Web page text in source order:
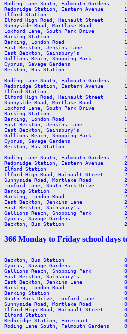
Roding Lane South, Falmouth Gardens
Redbridge Station, Eastern Avenue
Ilford Station                          1456 1505
Ilford High Road, Hainault Street       1501
Sunnyside Road, Mortlake Road
Loxford Lane, South Park Drive
Barking Station                         1525
Barking, London Road                    1528
East Beckton, Jenkins Lane              1535
East Beckton, Sainsbury's               1539
Gallions Reach, Shopping Park
Cyprus, Savage Gardens                  1555
Beckton, Bus Station                    1556
Roding Lane South, Falmouth Gardens
Redbridge Station, Eastern Avenue
Ilford Station                          1756 1806
Ilford High Road, Hainault Street       1801
Sunnyside Road, Mortlake Road
Loxford Lane, South Park Drive
Barking Station                         1823
Barking, London Road                    1826
East Beckton, Jenkins Lane              1833
East Beckton, Sainsbury's               1837
Gallions Reach, Shopping Park
Cyprus, Savage Gardens                  1853
Beckton, Bus Station                    1854
Roding Lane South, Falmouth Gardens
Redbridge Station, Eastern Avenue
Ilford Station                          2136
Ilford High Road, Hainault Street
Sunnyside Road, Mortlake Road
Loxford Lane, South Park Drive
Barking Station                         2156
Barking, London Road                    2158
East Beckton, Jenkins Lane
East Beckton, Sainsbury's               2206
Gallions Reach, Shopping Park
Cyprus, Savage Gardens                  2219
366 Monday to Friday school days
Beckton, Bus Station                    0419
Cyprus, Savage Gardens                  0421
Gallions Reach, Shopping Park
East Beckton, Sainsbury's               0431
East Beckton, Jenkins Lane              0434
Barking, London Road                    0439
Barking Station                         0441
South Park Drive, Loxford Lane
Sunnyside Road, Mortlake Road
Ilford High Road, Hainault Street       0453
Ilford Station                          0455 0515
Redbridge Station, Forecourt            0506
Roding Lane South, Falmouth Gardens